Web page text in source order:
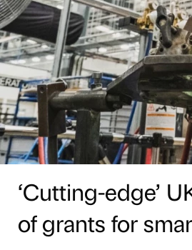
‘Cutting-edge’
of grants for